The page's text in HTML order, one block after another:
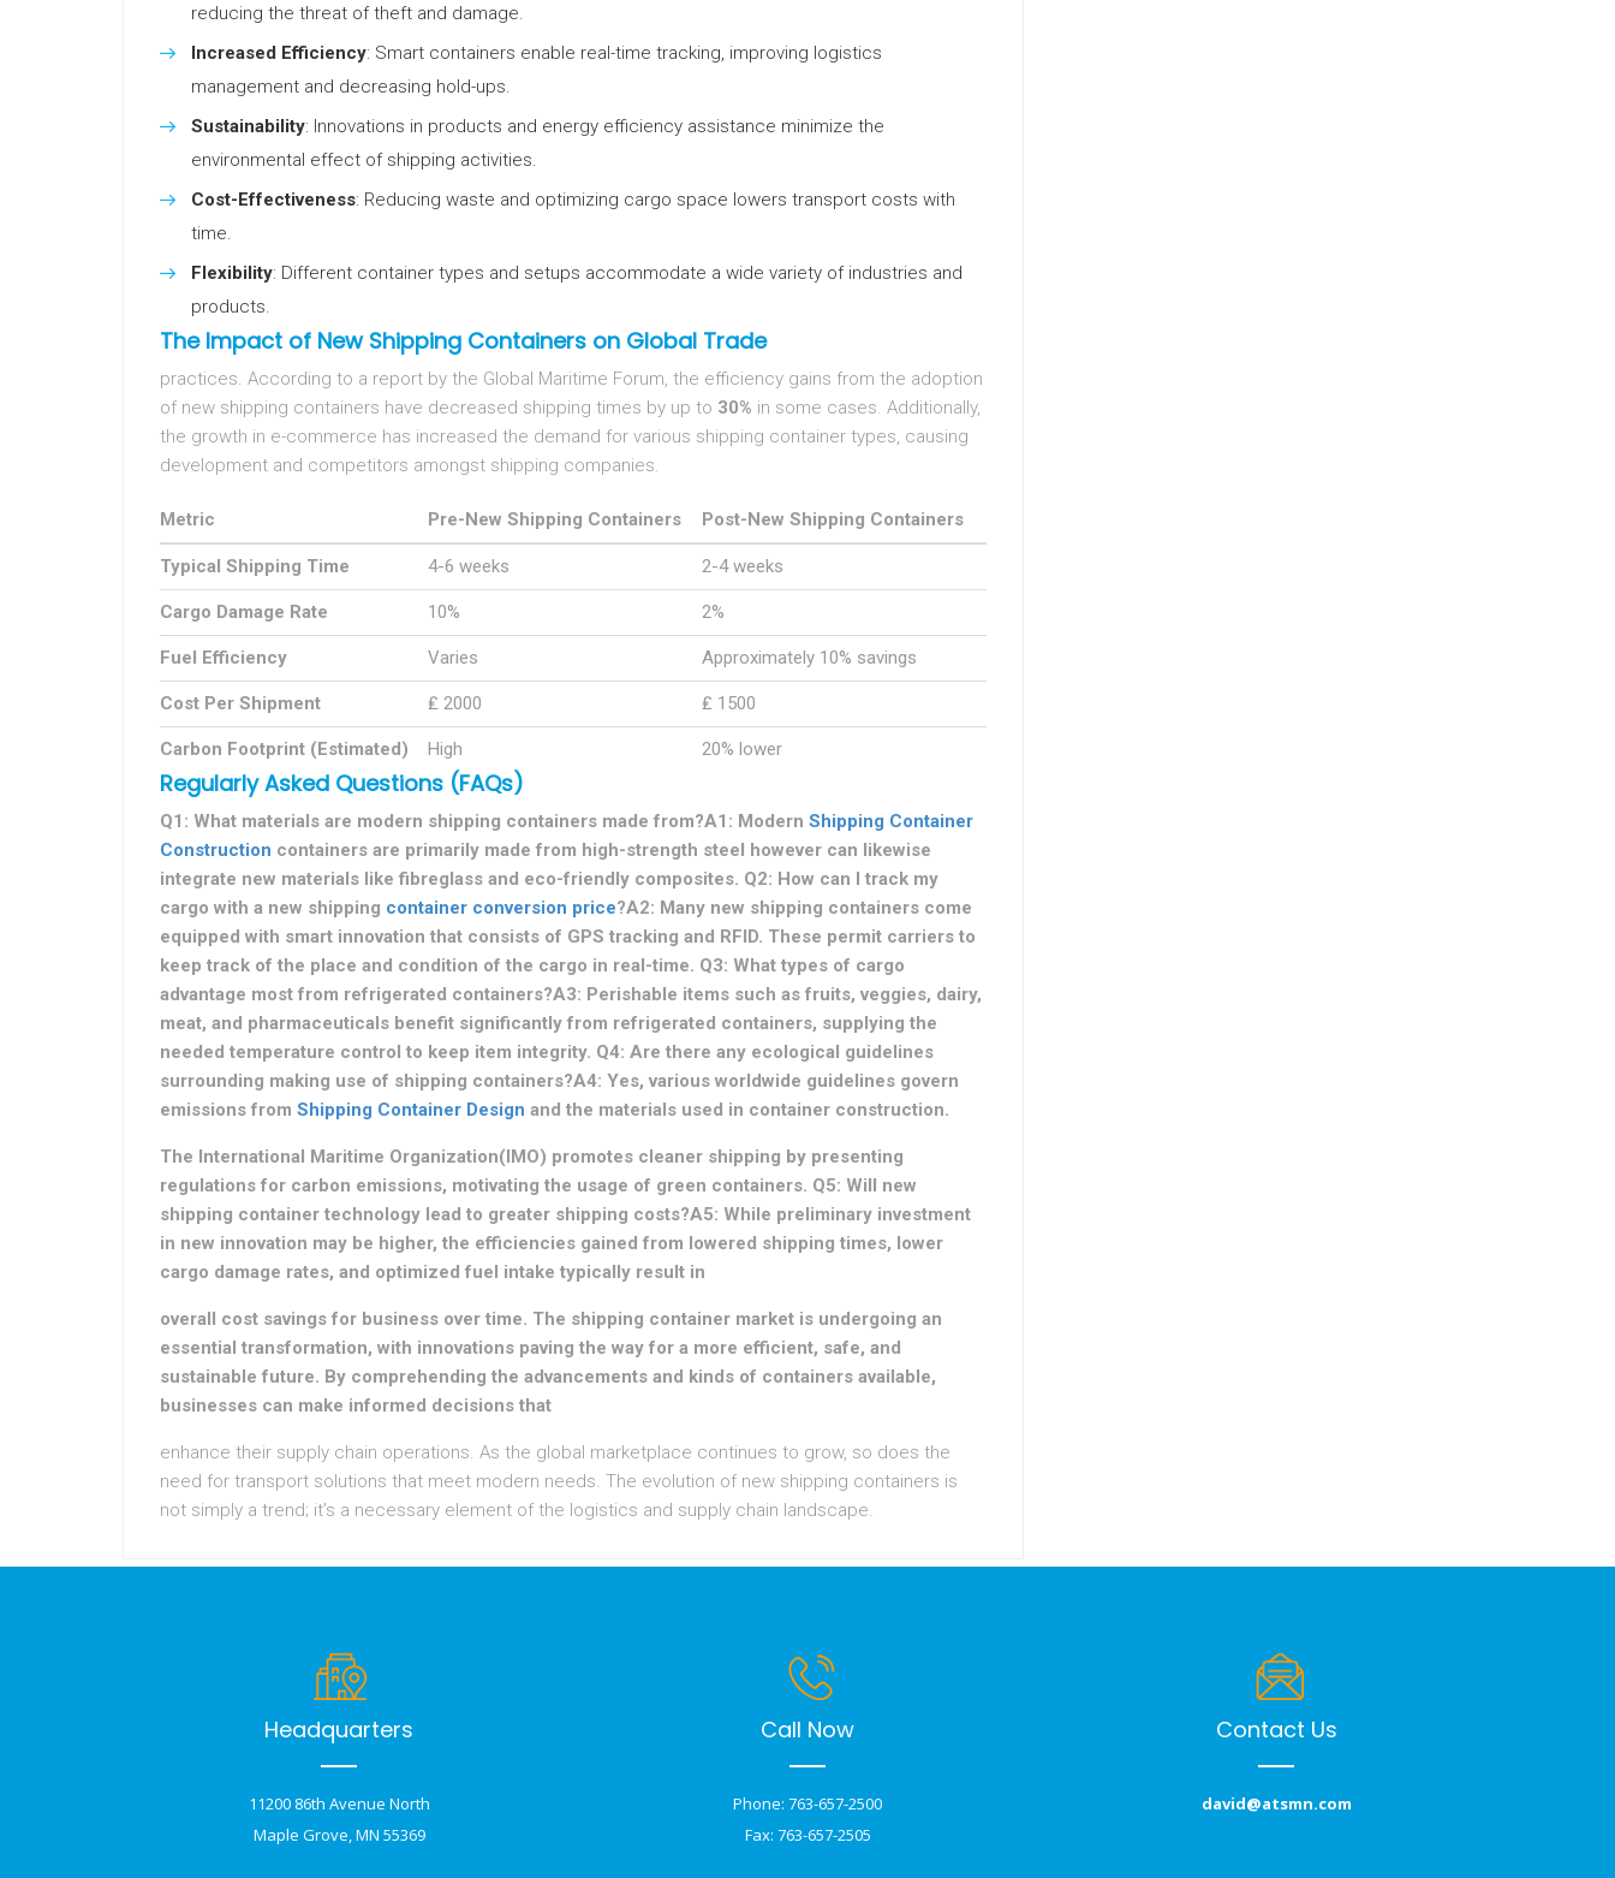
reducing the threat of theft and damage.
Increased Efficiency: Smart containers enable real-time tracking, improving logistics
management and decreasing hold-ups.
Sustainability: Innovations in products and energy efficiency assistance minimize the
environmental effect of shipping activities.
Cost-Effectiveness: Reducing waste and optimizing cargo space lowers transport costs with
time.
Flexibility: Different container types and setups accommodate a wide variety of industries and
products.
The Impact of New Shipping Containers on Global Trade
practices. According to a report by the Global Maritime Forum, the efficiency gains from the adoption
of new shipping containers have decreased shipping times by up to 30% in some cases. Additionally,
the growth in e-commerce has increased the demand for various shipping container types, causing
development and competitors amongst shipping companies.
Metric Pre-New Shipping Containers Post-New Shipping Containers
Typical Shipping Time 4-6 weeks 2-4 weeks
Cargo Damage Rate 10% 2%
Fuel Efficiency Varies Approximately 10% savings
Cost Per Shipment ₤ 2000 ₤ 1500
Carbon Footprint (Estimated) High 20% lower
Regularly Asked Questions (FAQs)
Q1: What materials are modern shipping containers made from?A1: Modern Shipping Container
Construction containers are primarily made from high-strength steel however can likewise
integrate new materials like fibreglass and eco-friendly composites. Q2: How can I track my
cargo with a new shipping container conversion price?A2: Many new shipping containers come
equipped with smart innovation that consists of GPS tracking and RFID. These permit carriers to
keep track of the place and condition of the cargo in real-time. Q3: What types of cargo
advantage most from refrigerated containers?A3: Perishable items such as fruits, veggies, dairy,
meat, and pharmaceuticals benefit significantly from refrigerated containers, supplying the
needed temperature control to keep item integrity. Q4: Are there any ecological guidelines
surrounding making use of shipping containers?A4: Yes, various worldwide guidelines govern
emissions from Shipping Container Design and the materials used in container construction.
The International Maritime Organization(IMO) promotes cleaner shipping by presenting
regulations for carbon emissions, motivating the usage of green containers. Q5: Will new
shipping container technology lead to greater shipping costs?A5: While preliminary investment
in new innovation may be higher, the efficiencies gained from lowered shipping times, lower
cargo damage rates, and optimized fuel intake typically result in
overall cost savings for business over time. The shipping container market is undergoing an
essential transformation, with innovations paving the way for a more efficient, safe, and
sustainable future. By comprehending the advancements and kinds of containers available,
businesses can make informed decisions that
enhance their supply chain operations. As the global marketplace continues to grow, so does the
need for transport solutions that meet modern needs. The evolution of new shipping containers is
not simply a trend; it’s a necessary element of the logistics and supply chain landscape.
Headquarters
11200 86th Avenue North
Maple Grove, MN 55369
Call Now
Phone: 763-657-2500
Fax: 763-657-2505
Contact Us
david@atsmn.com